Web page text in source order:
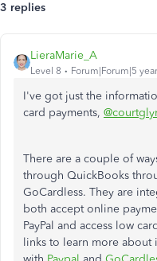
3 replies
LieraMarie_A
Level 8 Forum|Forum|5
I've got just the
card payments,
There are a couple of
through QuickBooks
GoCardless. They are
both accept online
PayPal and access low
links to learn more about